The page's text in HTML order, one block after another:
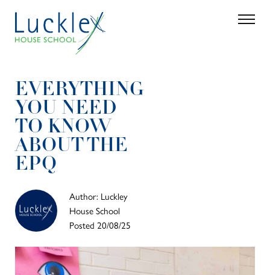
Search
Parent
EVERYTHING
YOU NEED
TO KNOW
ABOUT THE
EPQ
Author: Luckley
House School
Posted 20/08/25